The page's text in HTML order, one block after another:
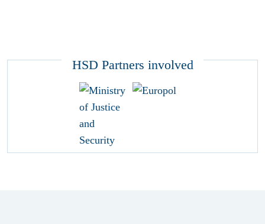
HSD Partners involved